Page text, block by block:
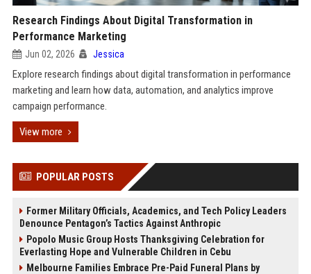
Research Findings About Digital Transformation in
Performance Marketing
Jun 02, 2026 Jessica
Explore research findings about digital transformation in performance
marketing and learn how data, automation, and analytics improve
campaign performance.
View more
POPULAR POSTS
Former Military Officials, Academics, and Tech Policy Leaders
Denounce Pentagon’s Tactics Against Anthropic
Popolo Music Group Hosts Thanksgiving Celebration for
Everlasting Hope and Vulnerable Children in Cebu
Melbourne Families Embrace Pre-Paid Funeral Plans by